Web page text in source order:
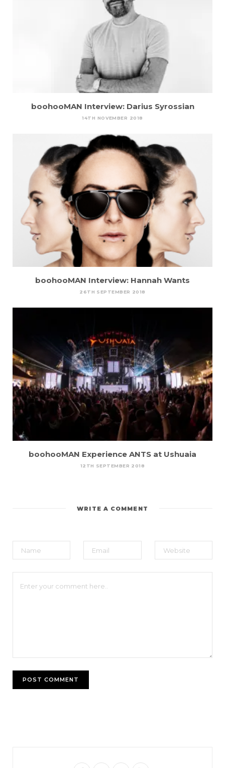
boohooMAN Interview: Darius Syrossian
14TH NOVEMBER 2018
boohooMAN Interview: Hannah Wants
26TH SEPTEMBER 2018
boohooMAN Experience ANTS at Ushuaia
12TH SEPTEMBER 2018
WRITE A COMMENT